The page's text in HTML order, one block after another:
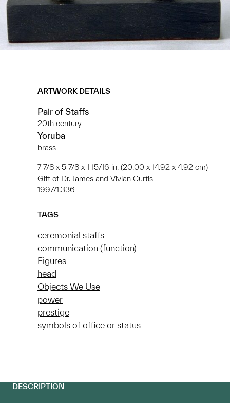
ARTWORK DETAILS
Pair of Staffs
20th century
Yoruba
brass
7 7/8 x 5 7/8 x 1 15/16 in. (20.00 x 14.92 x 4.92 cm)
Gift of Dr. James and Vivian Curtis
1997/1.336
TAGS
ceremonial staffs
communication (function)
Figures
head
Objects We Use
power
prestige
symbols of office or status
DESCRIPTION